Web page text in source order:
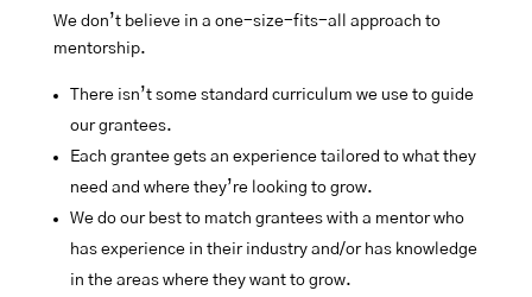
We don’t believe in a one-size-fits-all approach to
mentorship.
There isn’t some standard curriculum we use to guide
our grantees.
Each grantee gets an experience tailored to what they
need and where they’re looking to grow.
We do our best to match grantees with a mentor who
has experience in their industry and/or has knowledge
in the areas where they want to grow.